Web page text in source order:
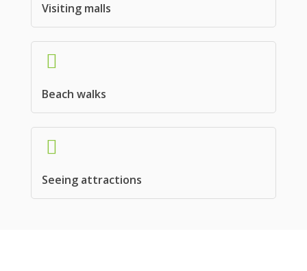
Visiting malls
Beach walks
Seeing attractions